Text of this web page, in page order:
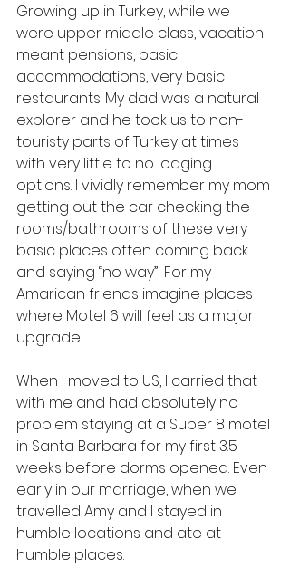
Growing up in Turkey, while we
were upper middle class, vacation
meant pensions, basic
accommodations, very basic
restaurants. My dad was a natural
explorer and he took us to non-
touristy parts of Turkey at times
with very little to no lodging
options. I vividly remember my mom
getting out the car checking the
rooms/bathrooms of these very
basic places often coming back
and saying “no way”! For my
Amarican friends imagine places
where Motel 6 will feel as a major
upgrade.
When I moved to US, I carried that
with me and had absolutely no
problem staying at a Super 8 motel
in Santa Barbara for my first 3.5
weeks before dorms opened. Even
early in our marriage, when we
travelled Amy and I stayed in
humble locations and ate at
humble places.